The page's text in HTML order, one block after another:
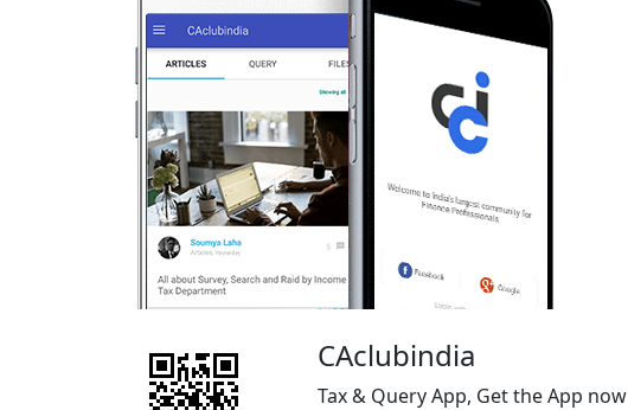
CAclubindia
Tax & Query App, Get the App now